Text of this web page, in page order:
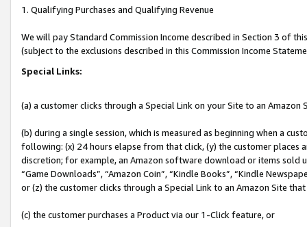
1. Qualifying Purchases and Qualifying Revenue
We will pay Standard Commission Income described in Section 3 of
(subject to the exclusions described in this Commission Income
Special Links:
(a) a customer clicks through a Special Link on your Site to an Amazon
(b) during a single session, which is measured as beginning when a
following: (x) 24 hours elapse from that click, (y) the customer
discretion; for example, an Amazon software download or items sold
“Game Downloads”, “Amazon Coin”, “Kindle Books”, “Kindle
or (z) the customer clicks through a Special Link to an Amazon Site
(c) the customer purchases a Product via our 1-Click feature, or